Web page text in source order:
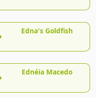
Edna's Goldfish
Ednéia Macedo